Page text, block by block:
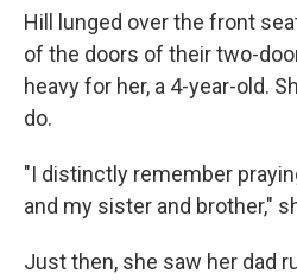
Hill lunged over the front
of the doors of their two-
heavy for her, a 4-year-old.
do.
"I distinctly remember
and my sister and brother,"
Just then, she saw her dad